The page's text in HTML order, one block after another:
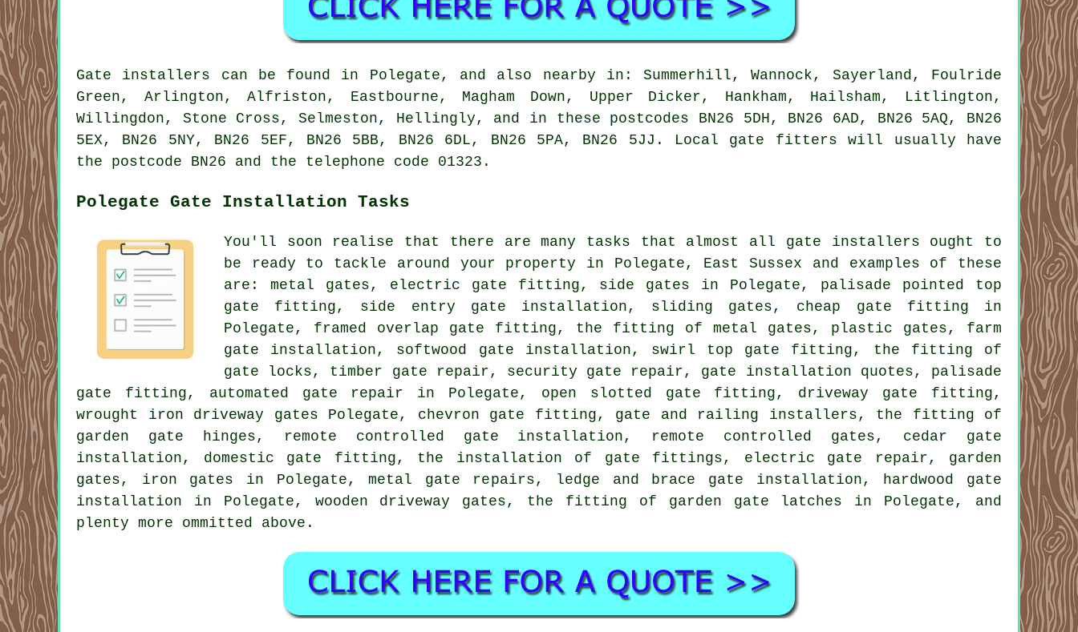
Gate installers can be found in Polegate, and also nearby in: Summerhill, Wannock, Sayerland, Foulride
Green, Arlington, Alfriston, Eastbourne, Magham Down, Upper Dicker, Hankham, Hailsham, Litlington,
Willingdon, Stone Cross, Selmeston, Hellingly, and in these postcodes BN26 5DH, BN26 6AD, BN26 5AQ, BN26
5EX, BN26 5NY, BN26 5EF, BN26 5BB, BN26 6DL, BN26 5PA, BN26 5JJ. Local gate fitters will usually have
the postcode BN26 and the telephone code 01323.
Polegate Gate Installation Tasks
You'll soon realise that there are many tasks that almost all gate installers ought to
be ready to tackle around your property in Polegate, East Sussex and examples of these
are: metal gates, electric gate fitting, side gates in Polegate, palisade pointed top
gate fitting, side entry gate installation, sliding gates, cheap gate fitting in
Polegate, framed overlap gate fitting, the fitting of metal gates, plastic gates, farm
gate installation, softwood gate installation, swirl top gate fitting, the fitting of
gate locks, timber gate repair, security gate repair, gate installation quotes, palisade
gate fitting, automated gate repair in Polegate, open slotted gate fitting, driveway gate fitting,
wrought iron driveway gates Polegate, chevron gate fitting, gate and railing installers, the fitting of
garden gate hinges, remote controlled gate installation, remote controlled gates, cedar gate
installation, domestic gate fitting, the installation of gate fittings, electric gate repair, garden
gates, iron gates in Polegate, metal gate repairs, ledge and brace gate installation, hardwood gate
installation in Polegate, wooden driveway gates, the fitting of garden gate latches in Polegate, and
plenty more ommitted above.